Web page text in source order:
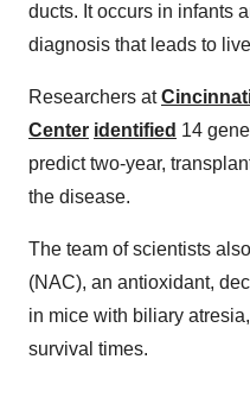
ducts. It occurs in infants
diagnosis that leads to
Researchers at
Center identified 14
predict two-year,
the disease.
The team of scientists
(NAC), an antioxidant,
in mice with biliary
survival times.